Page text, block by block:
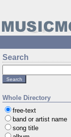
Search
Whole Directory
free-text
band or artist name
song title